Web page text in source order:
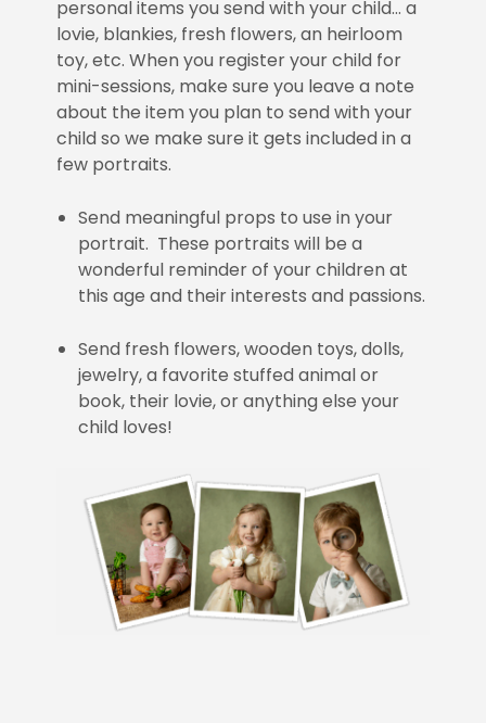
personal items you send with your child… a
lovie, blankies, fresh flowers, an heirloom
toy, etc. When you register your child for
mini-sessions, make sure you leave a note
about the item you plan to send with your
child so we make sure it gets included in a
few portraits.
Send meaningful props to use in your
portrait. These portraits will be a
wonderful reminder of your children at
this age and their interests and passions.
Send fresh flowers, wooden toys, dolls,
jewelry, a favorite stuffed animal or
book, their lovie, or anything else your
child loves!